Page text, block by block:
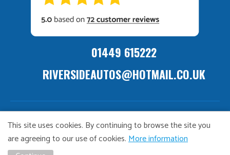
01449 615222
RIVERSIDEAUTOS@HOTMAIL.CO.UK
Distance
Sale
TCF
Policy
Vulnerable
Customers
Policy
GDPR
Policy
Complaints
Policy
Bribary &
This site uses cookies. By continuing to browse the site you
are agreeing to our use of cookies.More information